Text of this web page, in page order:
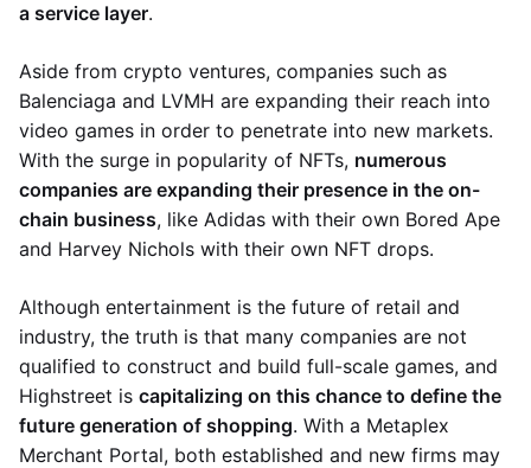
a service layer.
Aside from crypto ventures, companies such as
Balenciaga and LVMH are expanding their reach into
video games in order to penetrate into new markets.
With the surge in popularity of NFTs, numerous
companies are expanding their presence in the on-
chain business, like Adidas with their own Bored Ape
and Harvey Nichols with their own NFT drops.
Although entertainment is the future of retail and
industry, the truth is that many companies are not
qualified to construct and build full-scale games, and
Highstreet is capitalizing on this chance to define the
future generation of shopping. With a Metaplex
Merchant Portal, both established and new firms may